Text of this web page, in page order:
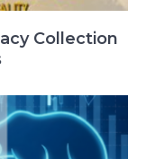
Collection